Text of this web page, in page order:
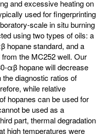
and excessive heating on
used for fingerprinting
scale in situ burning
using two types of oils: a
hopane standard, and a
the MC252 well. Our
αβ hopane will decrease
diagnostic ratios of
while relative
hopanes can be used for
be used as a
part, thermal degradation
high temperatures were